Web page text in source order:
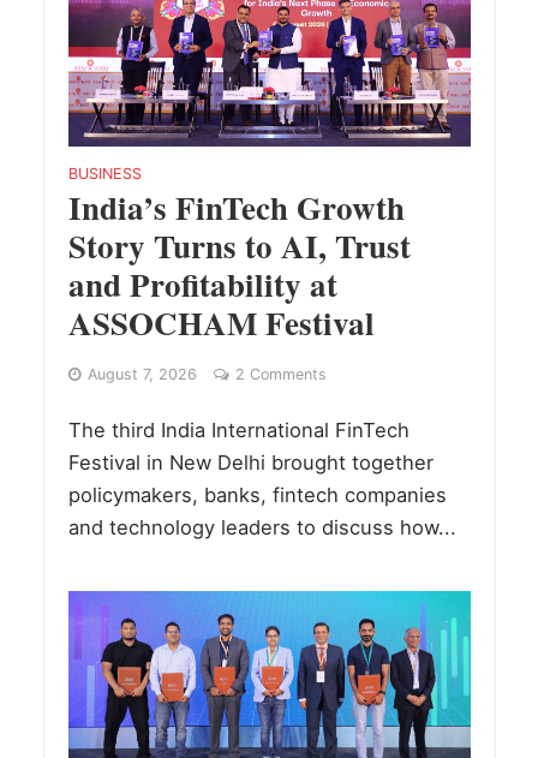
BUSINESS
India’s FinTech Growth
Story Turns to AI, Trust
and Profitability at
ASSOCHAM Festival
August 7, 2026 2 Comments
The third India International FinTech
Festival in New Delhi brought together
policymakers, banks, fintech companies
and technology leaders to discuss how...